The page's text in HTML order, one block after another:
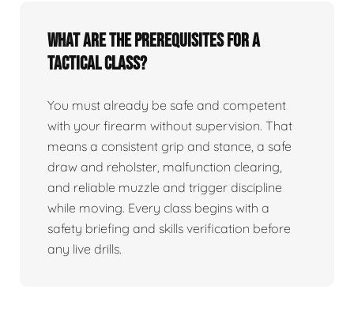
What are the prerequisites for a
tactical class?
You must already be safe and competent
with your firearm without supervision. That
means a consistent grip and stance, a safe
draw and reholster, malfunction clearing,
and reliable muzzle and trigger discipline
while moving. Every class begins with a
safety briefing and skills verification before
any live drills.